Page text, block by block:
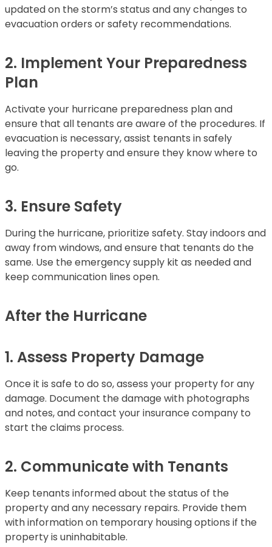
updated on the storm’s status and any changes to
evacuation orders or safety recommendations.
2. Implement Your Preparedness
Plan
Activate your hurricane preparedness plan and
ensure that all tenants are aware of the procedures. If
evacuation is necessary, assist tenants in safely
leaving the property and ensure they know where to
go.
3. Ensure Safety
During the hurricane, prioritize safety. Stay indoors and
away from windows, and ensure that tenants do the
same. Use the emergency supply kit as needed and
keep communication lines open.
After the Hurricane
1. Assess Property Damage
Once it is safe to do so, assess your property for any
damage. Document the damage with photographs
and notes, and contact your insurance company to
start the claims process.
2. Communicate with Tenants
Keep tenants informed about the status of the
property and any necessary repairs. Provide them
with information on temporary housing options if the
property is uninhabitable.